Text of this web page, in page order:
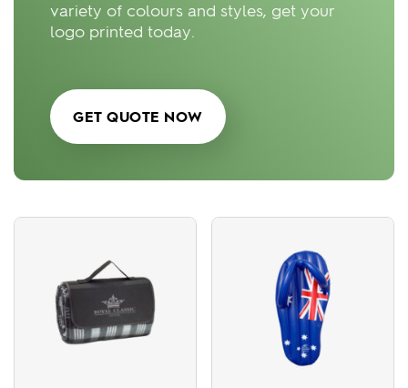
variety of colours and styles, get your
logo printed today.
GET QUOTE NOW